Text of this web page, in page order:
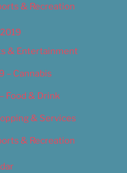
& Recreation
& Entertainment
– Cannabis
Food & Drink
& Services
& Recreation